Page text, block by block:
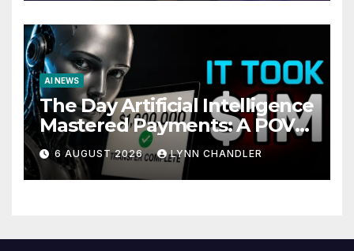
AI NEWS
The Day Artificial Intelligence
Mastered Payments: A POV
Story
6 AUGUST 2026 LYNN CHANDLER